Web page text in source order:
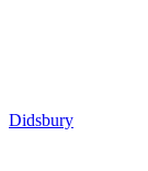
Didsbury